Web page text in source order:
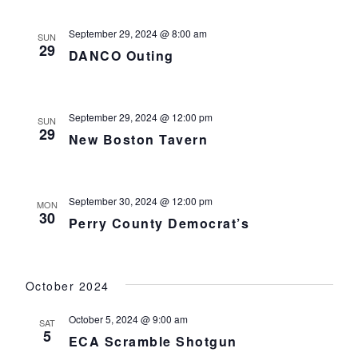
SUN
29 DANCO Outing
September 29, 2024 @ 8:00 am
SUN
29 New Boston Tavern
September 29, 2024 @ 12:00 pm
MON
30 Perry County Democrat’s
September 30, 2024 @ 12:00 pm
October 2024
SAT
5 ECA Scramble Shotgun
October 5, 2024 @ 9:00 am